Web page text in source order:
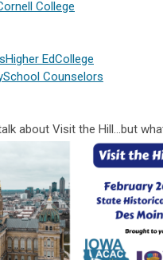
College
Higher EdCollege
School Counselors
about Visit the Hill...but